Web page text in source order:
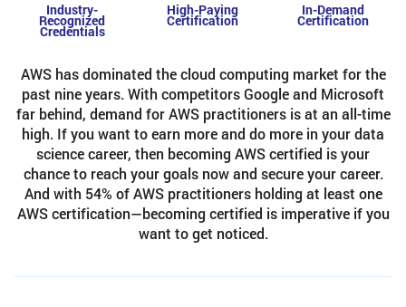
Industry-
Recognized
Credentials
High-Paying
Certification
In-Demand
Certification
AWS has dominated the cloud computing market for the
past nine years. With competitors Google and Microsoft
far behind, demand for AWS practitioners is at an all-time
high. If you want to earn more and do more in your data
science career, then becoming AWS certified is your
chance to reach your goals now and secure your career.
And with 54% of AWS practitioners holding at least one
AWS certification—becoming certified is imperative if you
want to get noticed.